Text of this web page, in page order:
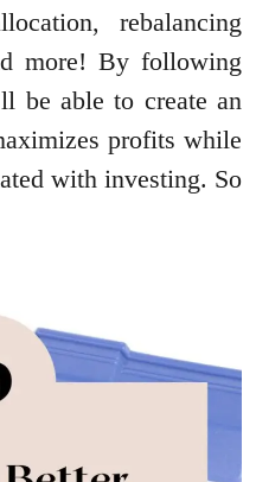
rebalancing
more! By following
be able to create an
profits while
with investing. So